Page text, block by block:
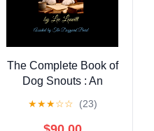
The Complete Book of
Dog Snouts : An
Kindle Edition
★★★☆☆ (23)